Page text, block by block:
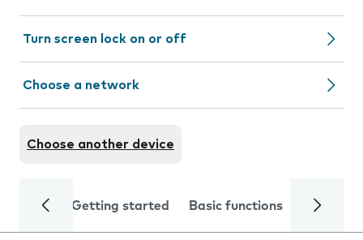
Turn screen lock on or off
Choose a network
Choose another device
Getting started Basic functions Calls